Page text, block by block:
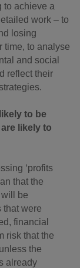
to achieve a
work – to
losing
time, to analyse
and social
reflect their
to be
likely to
‘profits
that the
will be
that were
financial
risk that the
the
already